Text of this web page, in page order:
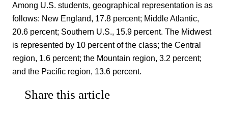
Among U.S. students, geographical representation is as
follows: New England, 17.8 percent; Middle Atlantic,
20.6 percent; Southern U.S., 15.9 percent. The Midwest
is represented by 10 percent of the class; the Central
region, 1.6 percent; the Mountain region, 3.2 percent;
and the Pacific region, 13.6 percent.
Share this article